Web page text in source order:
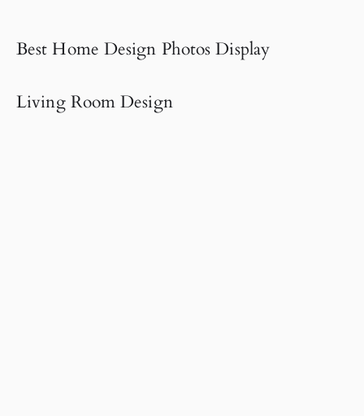
Best Home Design Photos Display
Living Room Design